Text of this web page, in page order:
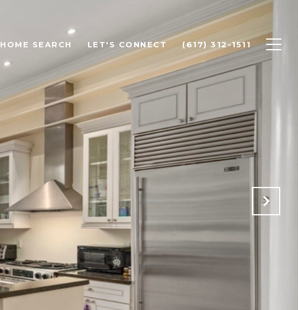
HOME SEARCH LET'S CONNECT (617) 312-1511